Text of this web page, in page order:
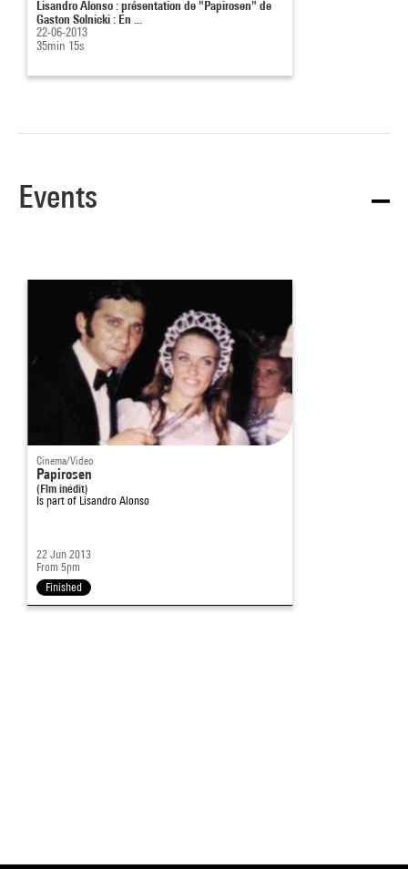
Lisandro Alonso : présentation de "Papirosen" de
Gaston Solnicki : En ...
22-06-2013
35min 15s
Events
Cinema/Video
Papirosen
(Flm inédit)
Is part of Lisandro Alonso
22 Jun 2013
From 5pm
Finished